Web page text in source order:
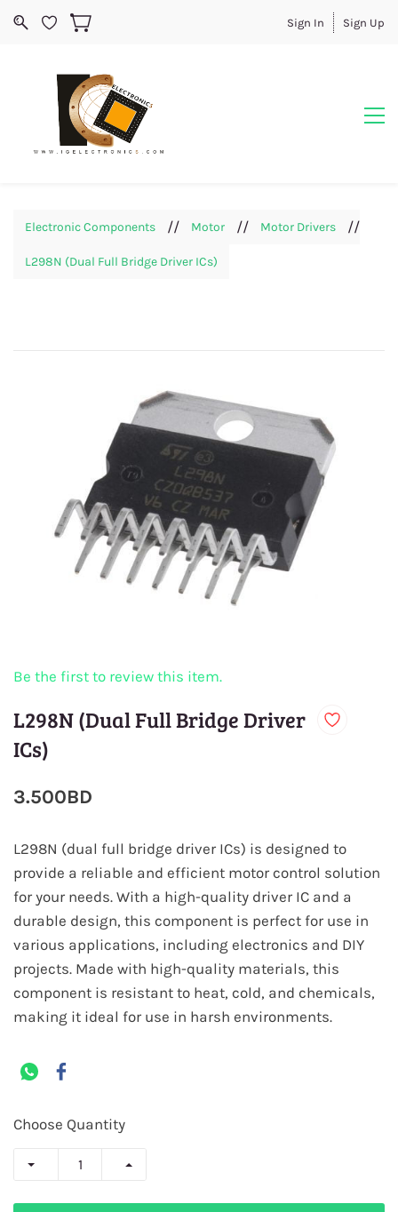
Sign In Sign Up
Electronic Components // Motor // Motor Drivers //
L298N (Dual Full Bridge Driver ICs)
Be the first to review this item.
L298N (Dual Full Bridge Driver
ICs)
3.500BD
L298N (dual full bridge driver ICs) is designed to
provide a reliable and efficient motor control solution
for your needs. With a high-quality driver IC and a
durable design, this component is perfect for use in
various applications, including electronics and DIY
projects. Made with high-quality materials, this
component is resistant to heat, cold, and chemicals,
making it ideal for use in harsh environments.
Choose Quantity